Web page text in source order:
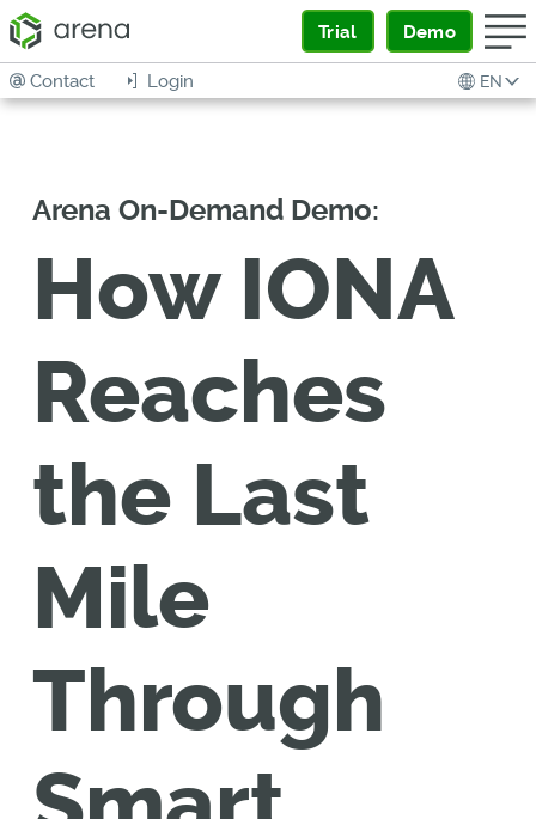
Trial Demo
EN
Login
Contact
Arena On-Demand Demo:
How IONA
Reaches
the Last
Mile
Through